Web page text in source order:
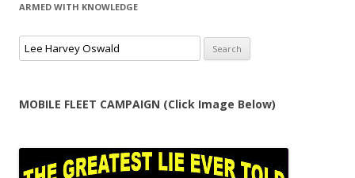
ARMED WITH KNOWLEDGE
Search
for:
MOBILE FLEET CAMPAIGN (Click Image Below)